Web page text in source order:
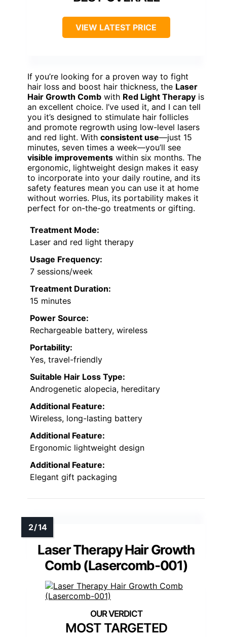
VIEW LATEST PRICE
If you’re looking for a proven way to fight
hair loss and boost hair thickness, the Laser
Hair Growth Comb with Red Light Therapy is
an excellent choice. I’ve used it, and I can tell
you it’s designed to stimulate hair follicles
and promote regrowth using low-level lasers
and red light. With consistent use—just 15
minutes, seven times a week—you’ll see
visible improvements within six months. The
ergonomic, lightweight design makes it easy
to incorporate into your daily routine, and its
safety features mean you can use it at home
without worries. Plus, its portability makes it
perfect for on-the-go treatments or gifting.
Treatment Mode:
Laser and red light therapy
Usage Frequency:
7 sessions/week
Treatment Duration:
15 minutes
Power Source:
Rechargeable battery, wireless
Portability:
Yes, travel-friendly
Suitable Hair Loss Type:
Androgenetic alopecia, hereditary
Additional Feature:
Wireless, long-lasting battery
Additional Feature:
Ergonomic lightweight design
Additional Feature:
Elegant gift packaging
Laser Therapy Hair Growth
Comb (Lasercomb-001)
MOST TARGETED